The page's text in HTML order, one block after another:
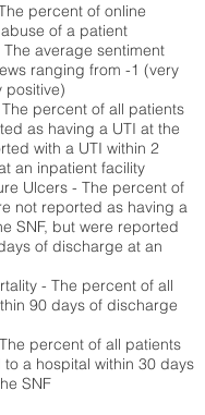
percent of online
of a patient
The average sentiment
ranging from -1 (very
positive)
percent of all patients
as having a UTI at the
with a UTI within 2
an inpatient facility
Ulcers - The percent of
not reported as having a
SNF, but were reported
of discharge at an
- The percent of all
90 days of discharge
percent of all patients
a hospital within 30 days
SNF